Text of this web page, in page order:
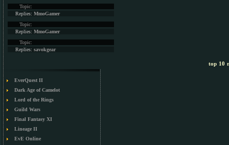
Topic:
Replies: MmoGamer
Topic:
Replies: MmoGamer
Topic:
Replies: savokgear
top 10
EverQuest II
Dark Age of Camelot
Lord of the Rings
Guild Wars
Final Fantasy XI
Lineage II
EvE Online